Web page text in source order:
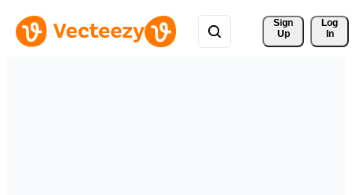
Sign
Up
Log
In